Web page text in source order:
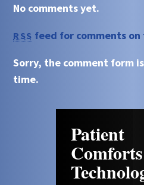
No comments yet.
RSS feed for comments
Sorry, the comment form
time.
Patient